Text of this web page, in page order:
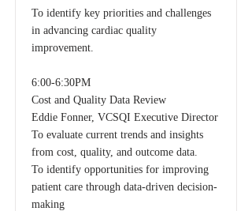
To identify key priorities and challenges
in advancing cardiac quality
improvement.
6:00-6:30PM
Cost and Quality Data Review
Eddie Fonner, VCSQI Executive Director
To evaluate current trends and insights
from cost, quality, and outcome data.
To identify opportunities for improving
patient care through data-driven decision-
making